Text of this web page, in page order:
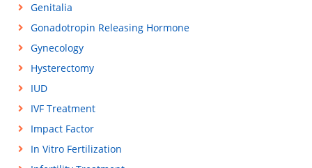
Genitalia
Gonadotropin Releasing Hormone
Gynecology
Hysterectomy
IUD
IVF Treatment
Impact Factor
In Vitro Fertilization